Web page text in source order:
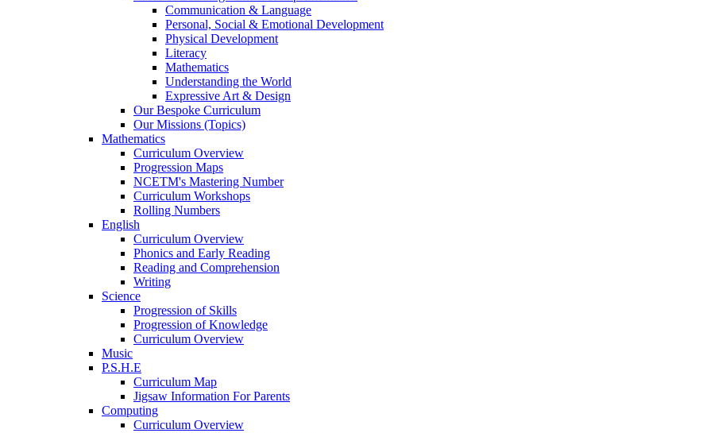
Communication & Language
Personal, Social & Emotional Development
Physical Development
Literacy
Mathematics
Understanding the World
Expressive Art & Design
Our Bespoke Curriculum
Our Missions (Topics)
Mathematics
Curriculum Overview
Progression Maps
NCETM's Mastering Number
Curriculum Workshops
Rolling Numbers
English
Curriculum Overview
Phonics and Early Reading
Reading and Comprehension
Writing
Science
Progression of Skills
Progression of Knowledge
Curriculum Overview
Music
P.S.H.E
Curriculum Map
Jigsaw Information For Parents
Computing
Curriculum Overview